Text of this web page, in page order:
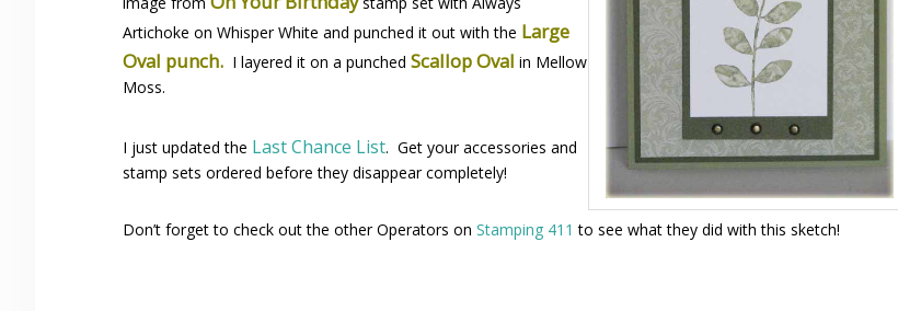
Artichoke on Whisper White and punched it out with the Large
Oval punch. I layered it on a punched Scallop Oval in Mellow
Moss.
I just updated the Last Chance List. Get your accessories and
stamp sets ordered before they disappear completely!
Don’t forget to check out the other Operators on Stamping 411to see what they did with this sketch!